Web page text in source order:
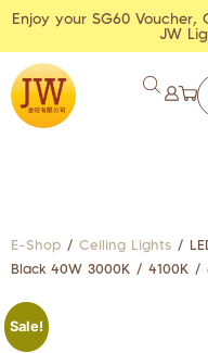
Enjoy your SG60
JW
E-Shop / Ceiling Lights /
Black 40W 3000K / 4100K /
Sale!